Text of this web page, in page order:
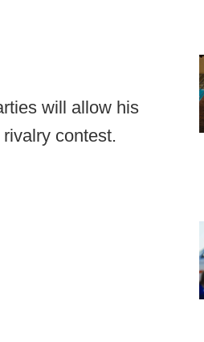
will allow his
contest.